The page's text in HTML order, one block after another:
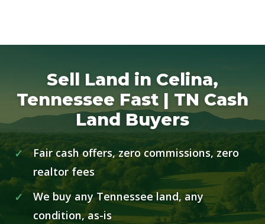
Sell Land in Celina,
Tennessee Fast | TN Cash
Land Buyers
Fair cash offers, zero commissions, zero
realtor fees
We buy any Tennessee land, any
condition, as-is